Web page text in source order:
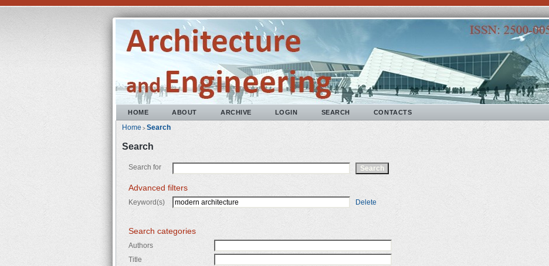
HOME ABOUT ARCHIVE LOGIN SEARCH CONTACTS
Home > Search
Search
Search for
Advanced filters
Keyword(s) Delete
Search categories
Authors
Title